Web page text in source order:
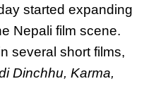
started expanding
Nepali film scene.
several short films,
Dinchhu, Karma,